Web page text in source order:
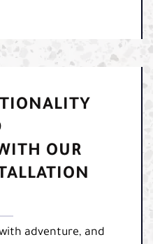
OUR
adventure, and